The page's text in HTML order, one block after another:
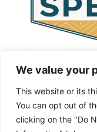
We value your
This website or its
You can opt out of
clicking on the "Do
Privacy